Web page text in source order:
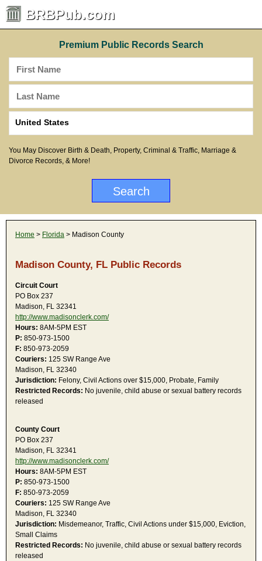
BRBPub.com
Premium Public Records Search
You May Discover Birth & Death, Property, Criminal & Traffic, Marriage &
Divorce Records, & More!
Home > Florida > Madison County
Madison County, FL Public Records
Circuit Court
PO Box 237
Madison, FL 32341
http://www.madisonclerk.com/
Hours: 8AM-5PM EST
P: 850-973-1500
F: 850-973-2059
Couriers: 125 SW Range Ave
Madison, FL 32340
Jurisdiction: Felony, Civil Actions over $15,000, Probate, Family
Restricted Records: No juvenile, child abuse or sexual battery records
released
County Court
PO Box 237
Madison, FL 32341
http://www.madisonclerk.com/
Hours: 8AM-5PM EST
P: 850-973-1500
F: 850-973-2059
Couriers: 125 SW Range Ave
Madison, FL 32340
Jurisdiction: Misdemeanor, Traffic, Civil Actions under $15,000, Eviction,
Small Claims
Restricted Records: No juvenile, child abuse or sexual battery records
released